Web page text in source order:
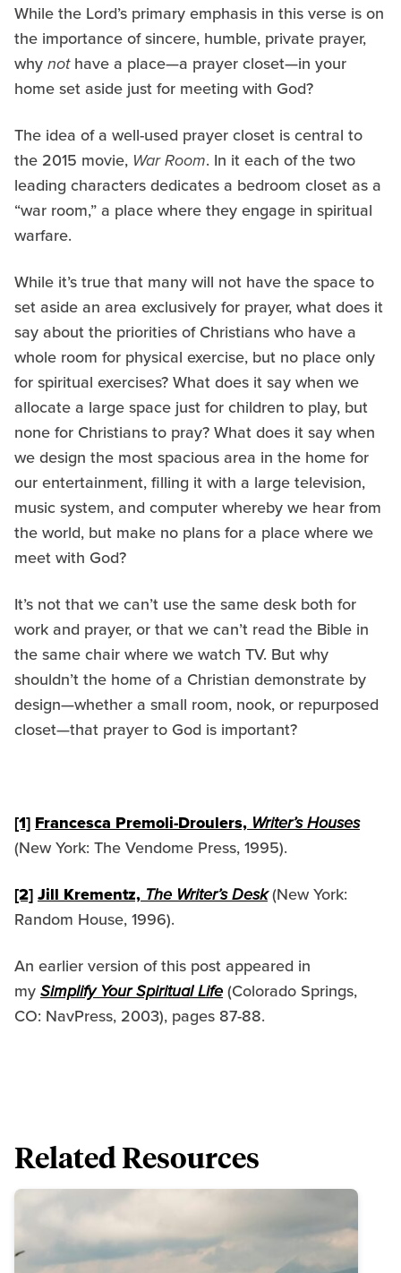
While the Lord’s primary emphasis in this verse is on
the importance of sincere, humble, private prayer,
why nothave a place—a prayer closet—in your
home set aside just for meeting with God?
The idea of a well-used prayer closet is central to
the 2015 movie, War Room. In it each of the two
leading characters dedicates a bedroom closet as a
“war room,” a place where they engage in spiritual
warfare.
While it’s true that many will not have the space to
set aside an area exclusively for prayer, what does it
say about the priorities of Christians who have a
whole room for physical exercise, but no place only
for spiritual exercises? What does it say when we
allocate a large space just for children to play, but
none for Christians to pray? What does it say when
we design the most spacious area in the home for
our entertainment, filling it with a large television,
music system, and computer whereby we hear from
the world, but make no plans for a place where we
meet with God?
It’s not that we can’t use the same desk both for
work and prayer, or that we can’t read the Bible in
the same chair where we watch TV. But why
shouldn’t the home of a Christian demonstrate by
design—whether a small room, nook, or repurposed
closet—that prayer to God is important?
[1] Francesca Premoli-Droulers, Writer’s Houses
(New York: The Vendome Press, 1995).
[2]Jill Krementz, The Writer’s Desk(New York:
Random House, 1996).
An earlier version of this post appeared in
my Simplify Your Spiritual Life (Colorado Springs,
CO: NavPress, 2003), pages 87-88.
Related Resources